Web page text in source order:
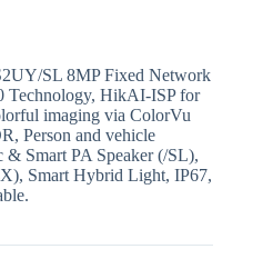
SL 8MP Fixed Network
Technology, HikAI-ISP for
imaging via ColorVu
Person and vehicle
Smart PA Speaker (/SL),
Smart Hybrid Light, IP67,